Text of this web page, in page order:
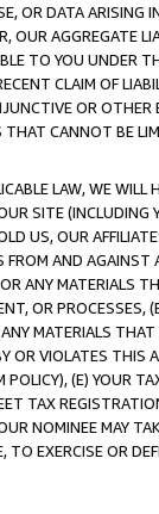
OR DATA ARISING
OUR AGGREGATE
TO YOU UNDER
CLAIM OF
OR
CANNOT BE
LAW, WE WILL
SITE (INCLUDING
US, OUR
AND
ANY MATERIALS
OR PROCESSES,
MATERIALS
VIOLATES THIS
(E) YOUR
TAX
NOMINEE MAY
EXERCISE OR